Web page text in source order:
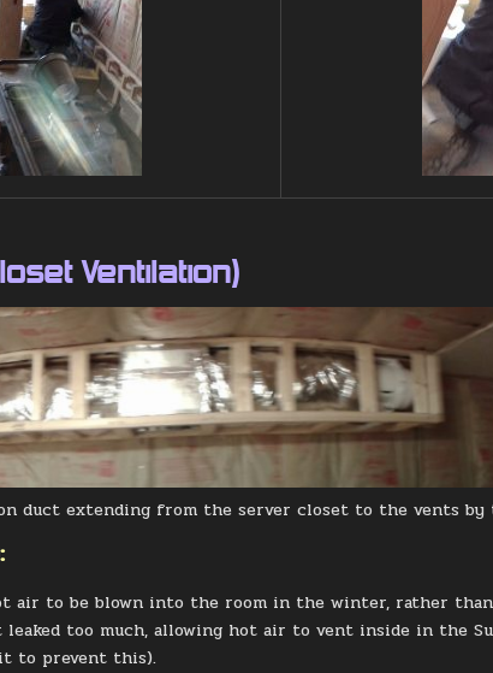
Ventilation)
duct extending from the server closet to the vents by
air to be blown into the room in the winter, rather than
leaked too much, allowing hot air to vent inside in the
to prevent this).